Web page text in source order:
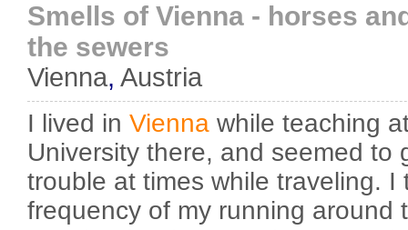
Smells of Vienna - horses
the sewers
Vienna, Austria
I lived in Vienna while teaching
University there, and seemed to
trouble at times while traveling. I
frequency of my running around